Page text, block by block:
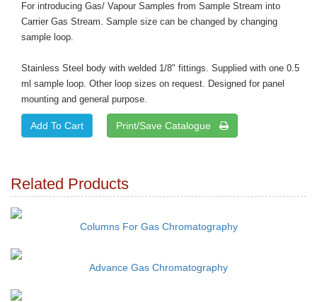
For introducing Gas/ Vapour Samples from Sample Stream into
Carrier Gas Stream. Sample size can be changed by changing
sample loop.
Stainless Steel body with welded 1/8" fittings. Supplied with one 0.5
ml sample loop. Other loop sizes on request. Designed for panel
mounting and general purpose.
Print/Save Catalogue
Related Products
Columns For Gas Chromatography
Advance Gas Chromatography